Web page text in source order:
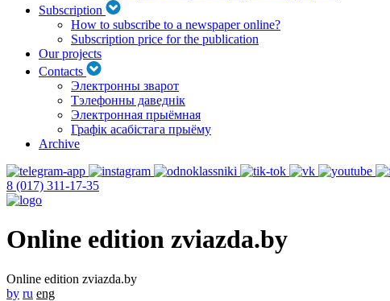
Subscription
How to subscribe to a newspaper online?
Subscription price for the publication
Our projects
Contacts
Электронны зварот
Тэлефонны даведнік
Электронная прыёмная
Графік асабістага прыёму
Archive
8 (017) 311-17-35
Online edition zviazda.by
Online edition zviazda.by
by ru eng